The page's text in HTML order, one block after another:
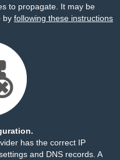
to propagate. It may be
by following these instructions
has the correct IP
and DNS records. A